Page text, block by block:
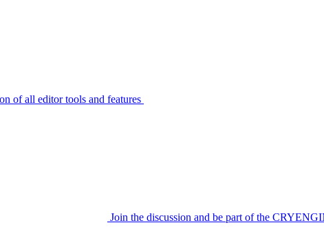
of all editor tools and features
Join the discussion and be part of the